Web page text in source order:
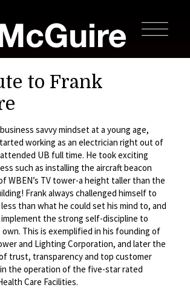
to Frank
savvy mindset at a young age,
working as an electrician right out of
UB full time. He took exciting
such as installing the aircraft beacon
WBEN’s TV tower-a height taller than the
Frank always challenged himself to
than what he could set his mind to, and
the strong self-discipline to
This is exemplified in his founding of
and Lighting Corporation, and later the
trust, transparency and top customer
the operation of the five-star rated
Care Facilities.